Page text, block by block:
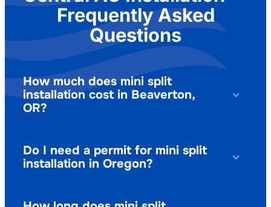
Frequently Asked
Questions
How much does mini split
installation cost in Beaverton,
OR?
Do I need a permit for mini split
installation in Oregon?